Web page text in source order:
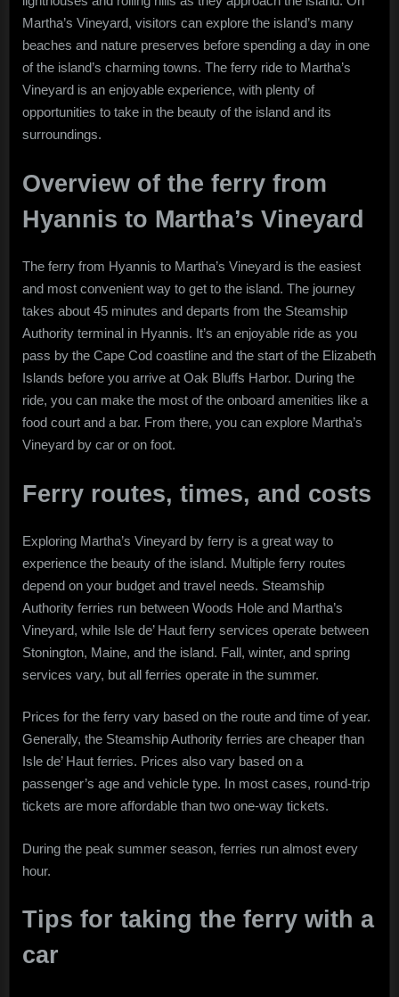
Martha’s Vineyard, visitors can explore the island’s many
beaches and nature preserves before spending a day in one
of the island’s charming towns. The ferry ride to Martha’s
Vineyard is an enjoyable experience, with plenty of
opportunities to take in the beauty of the island and its
surroundings.
Overview of the ferry from
Hyannis to Martha’s Vineyard
The ferry from Hyannis to Martha’s Vineyard is the easiest
and most convenient way to get to the island. The journey
takes about 45 minutes and departs from the Steamship
Authority terminal in Hyannis. It’s an enjoyable ride as you
pass by the Cape Cod coastline and the start of the Elizabeth
Islands before you arrive at Oak Bluffs Harbor. During the
ride, you can make the most of the onboard amenities like a
food court and a bar. From there, you can explore Martha’s
Vineyard by car or on foot.
Ferry routes, times, and costs
Exploring Martha’s Vineyard by ferry is a great way to
experience the beauty of the island. Multiple ferry routes
depend on your budget and travel needs. Steamship
Authority ferries run between Woods Hole and Martha’s
Vineyard, while Isle de’ Haut ferry services operate between
Stonington, Maine, and the island. Fall, winter, and spring
services vary, but all ferries operate in the summer.
Prices for the ferry vary based on the route and time of year.
Generally, the Steamship Authority ferries are cheaper than
Isle de’ Haut ferries. Prices also vary based on a
passenger’s age and vehicle type. In most cases, round-trip
tickets are more affordable than two one-way tickets.
During the peak summer season, ferries run almost every
hour.
Tips for taking the ferry with a
car